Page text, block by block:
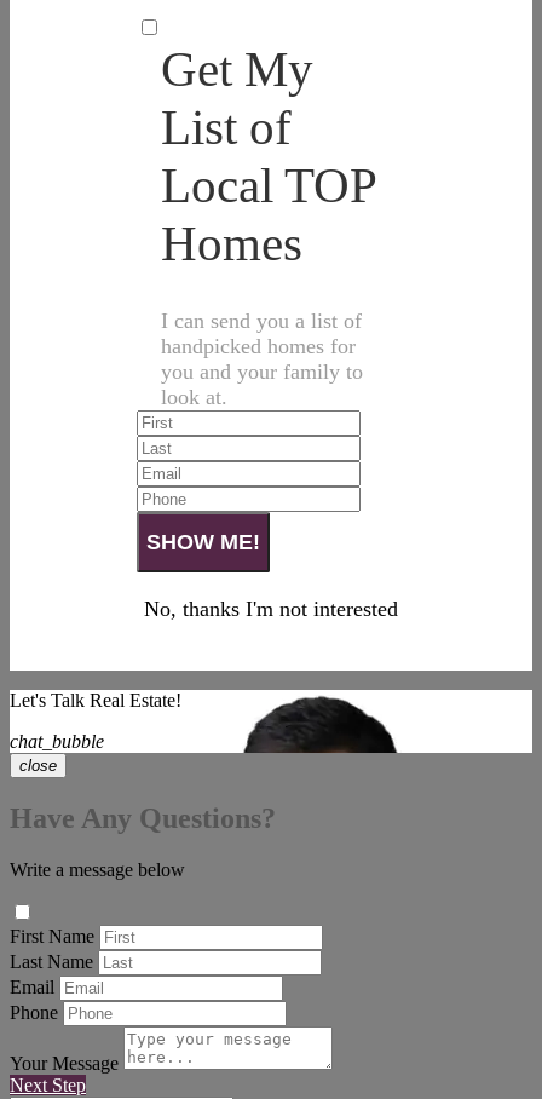
Get My
List of
Local TOP
Homes
I can send you a list of
handpicked homes for
you and your family to
look at.
No, thanks I'm not interested
Let's Talk Real Estate!
chat_bubble
close
Have Any Questions?
Write a message below
First Name
Last Name
Email
Phone
Your Message
Next Step